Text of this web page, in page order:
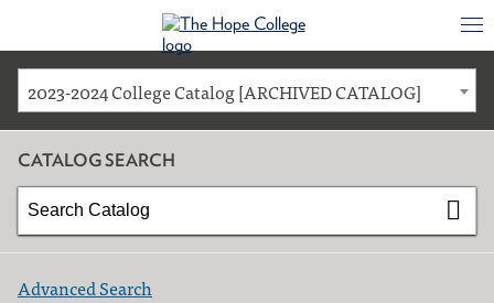
2023-2024 College Catalog [ARCHIVED CATALOG]
CATALOG SEARCH
Advanced Search